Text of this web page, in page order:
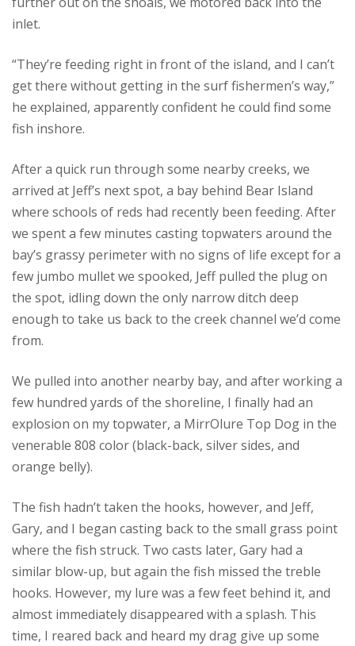
inlet.
“They’re feeding right in front of the island, and I can’t
get there without getting in the surf fishermen’s way,”
he explained, apparently confident he could find some
fish inshore.
After a quick run through some nearby creeks, we
arrived at Jeff’s next spot, a bay behind Bear Island
where schools of reds had recently been feeding. After
we spent a few minutes casting topwaters around the
bay’s grassy perimeter with no signs of life except for a
few jumbo mullet we spooked, Jeff pulled the plug on
the spot, idling down the only narrow ditch deep
enough to take us back to the creek channel we’d come
from.
We pulled into another nearby bay, and after working a
few hundred yards of the shoreline, I finally had an
explosion on my topwater, a MirrOlure Top Dog in the
venerable 808 color (black-back, silver sides, and
orange belly).
The fish hadn’t taken the hooks, however, and Jeff,
Gary, and I began casting back to the small grass point
where the fish struck. Two casts later, Gary had a
similar blow-up, but again the fish missed the treble
hooks. However, my lure was a few feet behind it, and
almost immediately disappeared with a splash. This
time, I reared back and heard my drag give up some